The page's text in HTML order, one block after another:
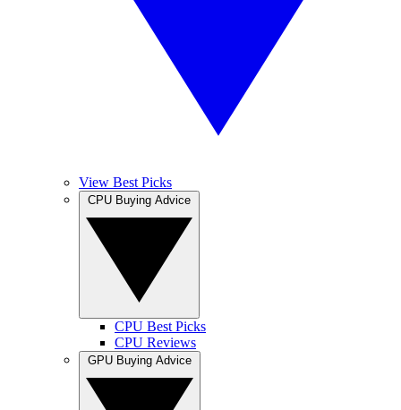
View Best Picks
CPU Best Picks
CPU Reviews